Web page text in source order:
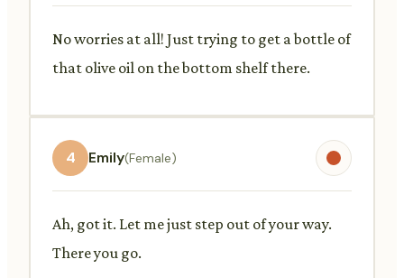
No worries at all! Just trying to get a bottle of
that olive oil on the bottom shelf there.
4 Emily(Female)
Ah, got it. Let me just step out of your way.
There you go.